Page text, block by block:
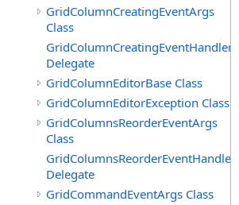
GridColumnCreatingEventArgs
Class
GridColumnCreatingEventHandler
Delegate
GridColumnEditorBase Class
GridColumnEditorException Class
GridColumnsReorderEventArgs
Class
GridColumnsReorderEventHandler
Delegate
GridCommandEventArgs Class